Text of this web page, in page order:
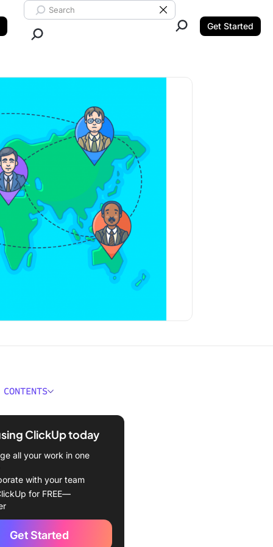
Search ClickUp
Clear Search
Get Started
virtual team?
of virtual teams
of Virtual
How to Solve Them
#1: Remote coordination
ClickUp today
all your work in one
with your team
for FREE—
Get Started